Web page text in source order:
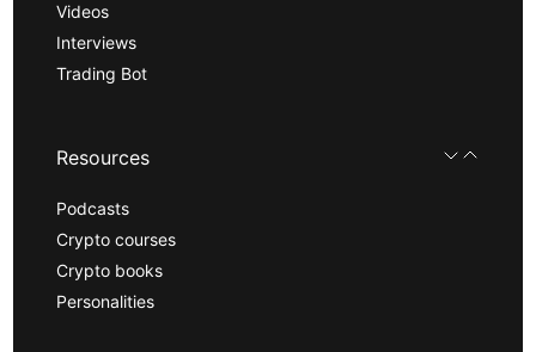
Videos
Interviews
Trading Bot
Resources
Podcasts
Crypto courses
Crypto books
Personalities